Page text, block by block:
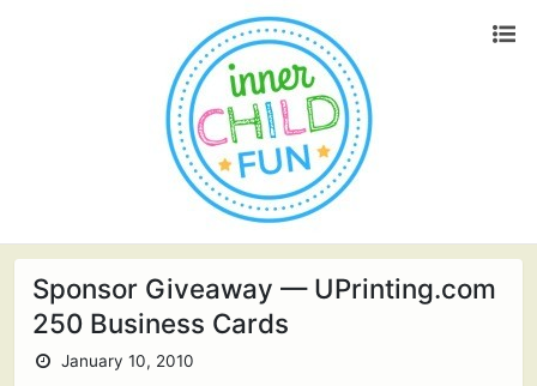
Sponsor Giveaway — UPrinting.com
250 Business Cards
January 10, 2010